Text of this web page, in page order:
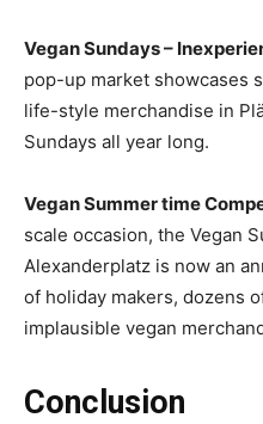
Vegan Sundays –
pop-up market showcases
life-style merchandise in
Sundays all year long.
Vegan Summer time
scale occasion, the Vegan
Alexanderplatz is now an
of holiday makers, dozens
implausible vegan
Conclusion